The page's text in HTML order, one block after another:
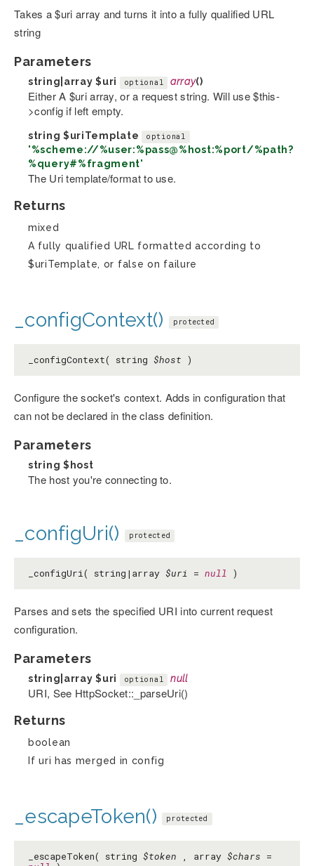
Takes a $uri array and turns it into a fully qualified URL
string
Parameters
string|array$uri optional array()
Either A $uri array, or a request string. Will use $this-
>config if left empty.
string $uriTemplate optional
'%scheme://%user:%pass@%host:%port/%path?
%query#%fragment'
The Uri template/format to use.
Returns
mixed
A fully qualified URL formatted according to
$uriTemplate, or false on failure
_configContext() protected
_configContext( string $host )
Configure the socket's context. Adds in configuration that
can not be declared in the class definition.
Parameters
string $host
The host you're connecting to.
_configUri() protected
_configUri( string|array $uri = null )
Parses and sets the specified URI into current request
configuration.
Parameters
string|array$uri optional null
URI, See HttpSocket::_parseUri()
Returns
boolean
If uri has merged in config
_escapeToken() protected
_escapeToken( string $token , array $chars =